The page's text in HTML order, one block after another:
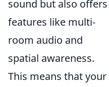
sound but also offers
features like multi-
room audio and
spatial awareness.
This means that your